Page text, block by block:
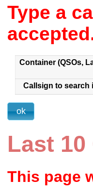
Type a
Container (QSOs,
Callsign to search
Last
This page